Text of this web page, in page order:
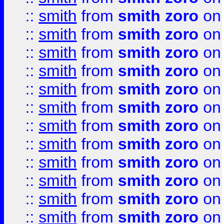
:: smith from smith zoro
:: smith from smith zoro
:: smith from smith zoro
:: smith from smith zoro
:: smith from smith zoro
:: smith from smith zoro
:: smith from smith zoro
:: smith from smith zoro
:: smith from smith zoro
:: smith from smith zoro
:: smith from smith zoro
:: smith from smith zoro